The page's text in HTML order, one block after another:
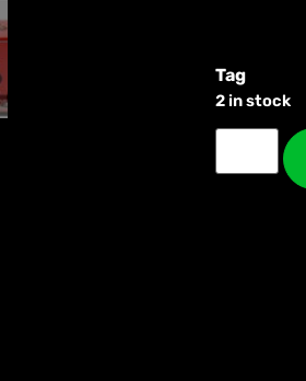
Tag
2 in stock